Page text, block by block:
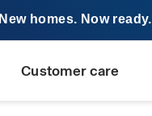
New homes. Now ready.
Customer care